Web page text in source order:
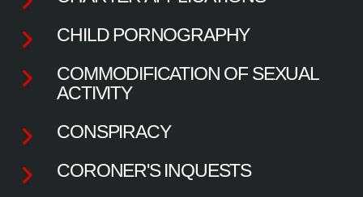
CHILD PORNOGRAPHY
COMMODIFICATION OF SEXUAL
ACTIVITY
CONSPIRACY
CORONER'S INQUESTS